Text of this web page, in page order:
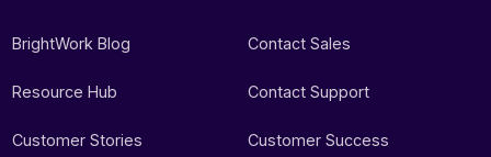
BrightWork Blog
Resource Hub
Customer Stories
Contact Sales
Contact Support
Customer Success